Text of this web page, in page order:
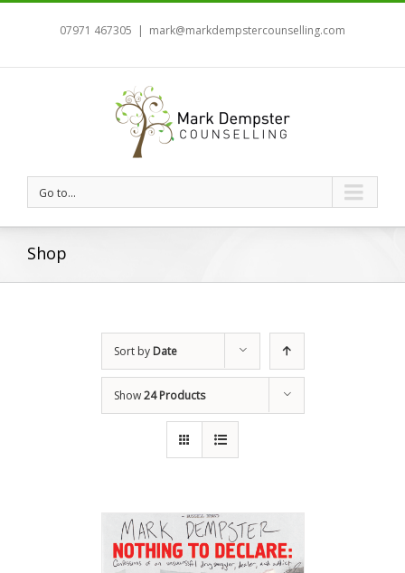
07971 467305 | mark@markdempstercounselling.com
Go to...
Shop
Sort by Date
Show24 Products